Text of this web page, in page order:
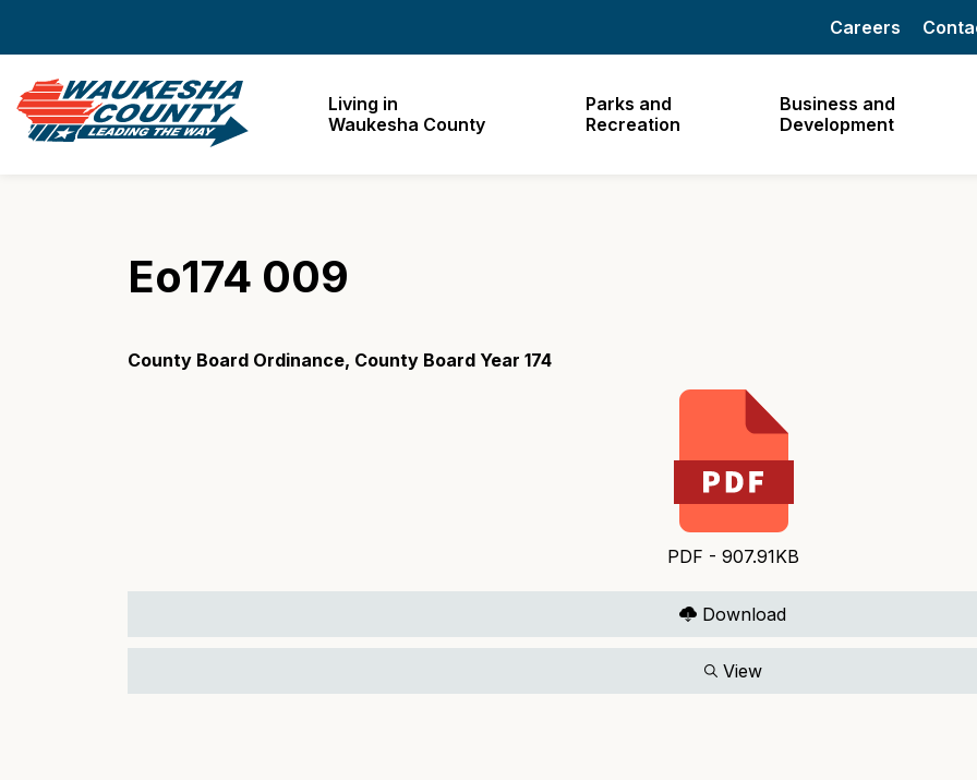
Living in
Waukesha County
Parks and
Recreation
Business and
Development
Careers
Eo174 009
County Board Ordinance, County Board Year 174
PDF - 907.91KB
Download
View